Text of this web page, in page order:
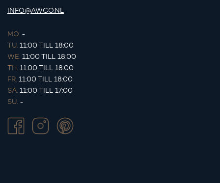
INFO@AWCO.NL
MO. -
TU. 11:00 TILL 18:00
WE. 11:00 TILL 18:00
TH. 11:00 TILL 18:00
FR. 11:00 TILL 18:00
SA. 11:00 TILL 17:00
SU. -